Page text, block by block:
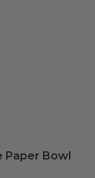
Paper Bowl